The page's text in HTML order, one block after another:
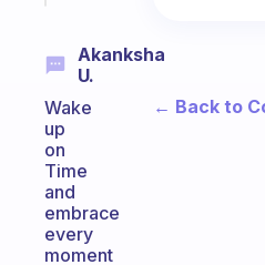
Akanksha
U.
Wake
up
on
Time
and
embrace
every
moment
← Back to